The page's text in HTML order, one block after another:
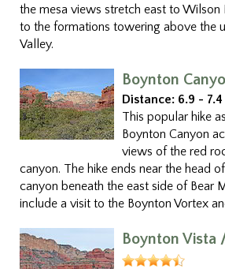
the mesa views stretch east to Wilson
to the formations towering above the
Valley.
Boynton
Distance: 6.9 -
This popular hike
Boynton Canyon
views of the red
canyon. The hike ends near the head
canyon beneath the east side of Bear
include a visit to the Boynton Vortex
Boynton Vista